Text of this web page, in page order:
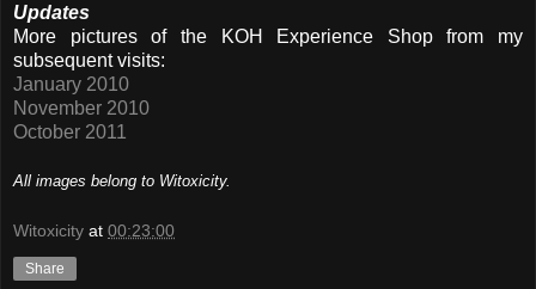
Updates
More pictures of the KOH Experience Shop from my
subsequent visits:
January 2010
November 2010
October 2011
All images belong to Witoxicity.
Witoxicity at 00:23:00
Share